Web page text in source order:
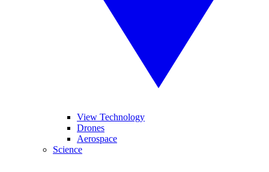
View Technology
Drones
Aerospace
Science